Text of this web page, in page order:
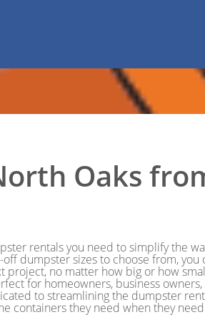
Oaks
rentals you need to simplify the
dumpster sizes to choose from, you
project, no matter how big or how
for homeowners, business owners,
to streamlining the dumpster
containers they need when they need